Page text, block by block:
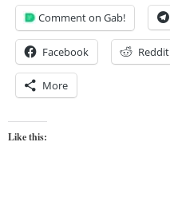
Comment on Gab!
Facebook Reddit
More
Like this: